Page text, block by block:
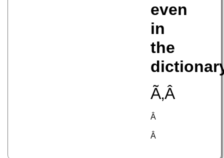
even
in
the
Ã‚Â
Â
Â